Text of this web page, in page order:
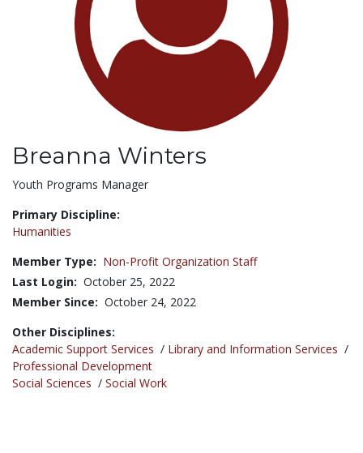
Breanna Winters
Title:
Youth Programs Manager
Primary Discipline:
Humanities
Member Type: Non-Profit Organization Staff
Last Login: October 25, 2022
Member Since: October 24, 2022
Other Disciplines:
Academic Support Services / Library and Information Services /
Professional Development
Social Sciences / Social Work